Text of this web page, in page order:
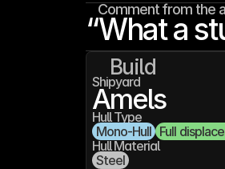
Comment from the
“What a
Build
Shipyard
Amels
Hull Type
Mono-Hull Full
Hull Material
Steel